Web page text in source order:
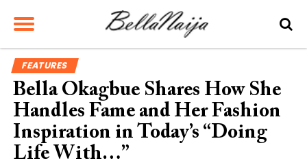
FEATURES
Bella Okagbue Shares How She
Handles Fame and Her Fashion
Inspiration in Today’s “Doing
Life With…”